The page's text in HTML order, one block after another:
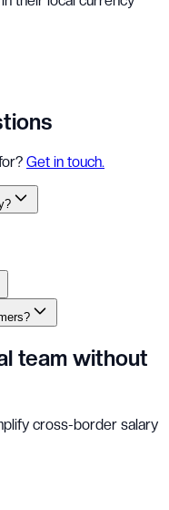
Get in touch.
team without
cross-border salary